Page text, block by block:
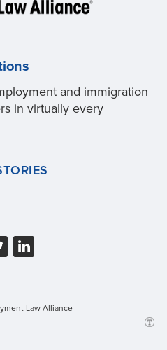
and immigration
in virtually every
Law Alliance